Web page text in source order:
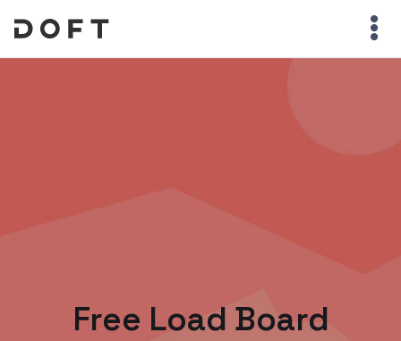
Free Load Board